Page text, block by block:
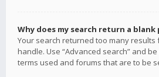
Why does my search return a blank
Your search returned too many
handle. Use “Advanced search” and
terms used and forums that are to be